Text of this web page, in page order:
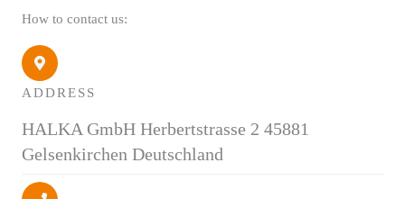
How to contact us:
ADDRESS
HALKA GmbH Herbertstrasse 2 45881
Gelsenkirchen Deutschland